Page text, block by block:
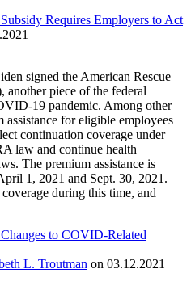
Requires Employers to Act
signed the American Rescue
piece of the federal
19 pandemic. Among other
for eligible employees
continuation coverage under
law and continue health
The premium assistance is
1, 2021 and Sept. 30, 2021.
during this time, and
to COVID-Related
L. Troutman on 03.12.2021